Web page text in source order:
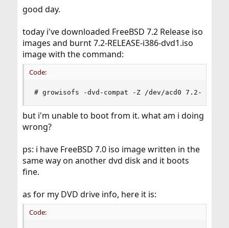
a
e
r
good day.
today i've downloaded FreeBSD 7.2 Release iso
images and burnt 7.2-RELEASE-i386-dvd1.iso
image with the command:
Code:
# growisofs -dvd-compat -Z /dev/acd0 7.2-
but i'm unable to boot from it. what am i doing
wrong?
ps: i have FreeBSD 7.0 iso image written in the
same way on another dvd disk and it boots
fine.
as for my DVD drive info, here it is:
Code: